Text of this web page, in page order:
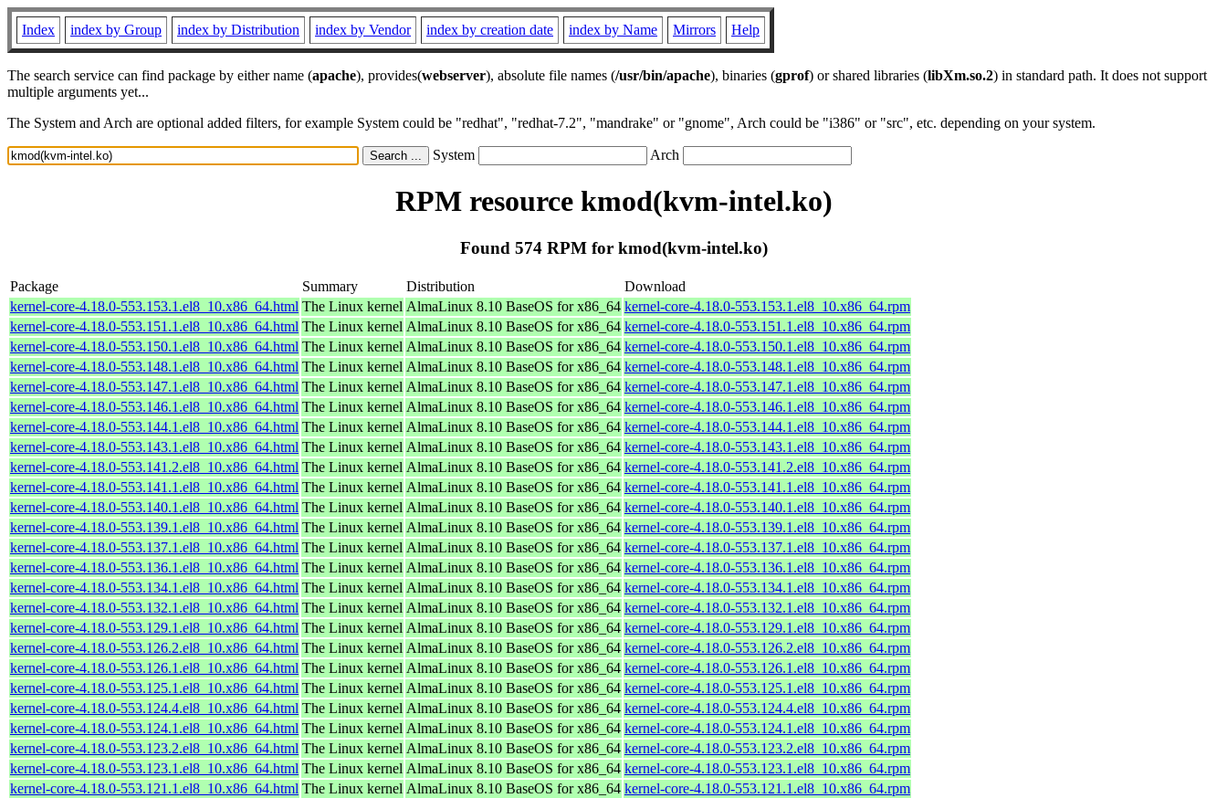
Index index by Group index by Distribution index by Vendor index by creation date index by Name Mirrors Help
The search service can find package by either name (apache), provides(webserver), absolute file names (/usr/bin/apache), binaries (gprof) or shared libraries (libXm.so.2) in standard path. It does not support
multiple arguments yet...
The System and Arch are optional added filters, for example System could be "redhat", "redhat-7.2", "mandrake" or "gnome", Arch could be "i386" or "src", etc. depending on your system.
System Arch
RPM resource kmod(kvm-intel.ko)
Found 574 RPM for kmod(kvm-intel.ko)
Package Summary Distribution
Download
kernel-core-4.18.0-553.153.1.el8_10.x86_64.html The Linux kernel AlmaLinux 8.10 BaseOS for x86_64 kernel-core-4.18.0-553.153.1.el8_10.x86_64.rpm
kernel-core-4.18.0-553.151.1.el8_10.x86_64.html The Linux kernel AlmaLinux 8.10 BaseOS for x86_64 kernel-core-4.18.0-553.151.1.el8_10.x86_64.rpm
kernel-core-4.18.0-553.150.1.el8_10.x86_64.html The Linux kernel AlmaLinux 8.10 BaseOS for x86_64 kernel-core-4.18.0-553.150.1.el8_10.x86_64.rpm
kernel-core-4.18.0-553.148.1.el8_10.x86_64.html The Linux kernel AlmaLinux 8.10 BaseOS for x86_64 kernel-core-4.18.0-553.148.1.el8_10.x86_64.rpm
kernel-core-4.18.0-553.147.1.el8_10.x86_64.html The Linux kernel AlmaLinux 8.10 BaseOS for x86_64 kernel-core-4.18.0-553.147.1.el8_10.x86_64.rpm
kernel-core-4.18.0-553.146.1.el8_10.x86_64.html The Linux kernel AlmaLinux 8.10 BaseOS for x86_64 kernel-core-4.18.0-553.146.1.el8_10.x86_64.rpm
kernel-core-4.18.0-553.144.1.el8_10.x86_64.html The Linux kernel AlmaLinux 8.10 BaseOS for x86_64 kernel-core-4.18.0-553.144.1.el8_10.x86_64.rpm
kernel-core-4.18.0-553.143.1.el8_10.x86_64.html The Linux kernel AlmaLinux 8.10 BaseOS for x86_64 kernel-core-4.18.0-553.143.1.el8_10.x86_64.rpm
kernel-core-4.18.0-553.141.2.el8_10.x86_64.html The Linux kernel AlmaLinux 8.10 BaseOS for x86_64 kernel-core-4.18.0-553.141.2.el8_10.x86_64.rpm
kernel-core-4.18.0-553.141.1.el8_10.x86_64.html The Linux kernel AlmaLinux 8.10 BaseOS for x86_64 kernel-core-4.18.0-553.141.1.el8_10.x86_64.rpm
kernel-core-4.18.0-553.140.1.el8_10.x86_64.html The Linux kernel AlmaLinux 8.10 BaseOS for x86_64 kernel-core-4.18.0-553.140.1.el8_10.x86_64.rpm
kernel-core-4.18.0-553.139.1.el8_10.x86_64.html The Linux kernel AlmaLinux 8.10 BaseOS for x86_64 kernel-core-4.18.0-553.139.1.el8_10.x86_64.rpm
kernel-core-4.18.0-553.137.1.el8_10.x86_64.html The Linux kernel AlmaLinux 8.10 BaseOS for x86_64 kernel-core-4.18.0-553.137.1.el8_10.x86_64.rpm
kernel-core-4.18.0-553.136.1.el8_10.x86_64.html The Linux kernel AlmaLinux 8.10 BaseOS for x86_64 kernel-core-4.18.0-553.136.1.el8_10.x86_64.rpm
kernel-core-4.18.0-553.134.1.el8_10.x86_64.html The Linux kernel AlmaLinux 8.10 BaseOS for x86_64 kernel-core-4.18.0-553.134.1.el8_10.x86_64.rpm
kernel-core-4.18.0-553.132.1.el8_10.x86_64.html The Linux kernel AlmaLinux 8.10 BaseOS for x86_64 kernel-core-4.18.0-553.132.1.el8_10.x86_64.rpm
kernel-core-4.18.0-553.129.1.el8_10.x86_64.html The Linux kernel AlmaLinux 8.10 BaseOS for x86_64 kernel-core-4.18.0-553.129.1.el8_10.x86_64.rpm
kernel-core-4.18.0-553.126.2.el8_10.x86_64.html The Linux kernel AlmaLinux 8.10 BaseOS for x86_64 kernel-core-4.18.0-553.126.2.el8_10.x86_64.rpm
kernel-core-4.18.0-553.126.1.el8_10.x86_64.html The Linux kernel AlmaLinux 8.10 BaseOS for x86_64 kernel-core-4.18.0-553.126.1.el8_10.x86_64.rpm
kernel-core-4.18.0-553.125.1.el8_10.x86_64.html The Linux kernel AlmaLinux 8.10 BaseOS for x86_64 kernel-core-4.18.0-553.125.1.el8_10.x86_64.rpm
kernel-core-4.18.0-553.124.4.el8_10.x86_64.html The Linux kernel AlmaLinux 8.10 BaseOS for x86_64 kernel-core-4.18.0-553.124.4.el8_10.x86_64.rpm
kernel-core-4.18.0-553.124.1.el8_10.x86_64.html The Linux kernel AlmaLinux 8.10 BaseOS for x86_64 kernel-core-4.18.0-553.124.1.el8_10.x86_64.rpm
kernel-core-4.18.0-553.123.2.el8_10.x86_64.html The Linux kernel AlmaLinux 8.10 BaseOS for x86_64 kernel-core-4.18.0-553.123.2.el8_10.x86_64.rpm
kernel-core-4.18.0-553.123.1.el8_10.x86_64.html The Linux kernel AlmaLinux 8.10 BaseOS for x86_64 kernel-core-4.18.0-553.123.1.el8_10.x86_64.rpm
kernel-core-4.18.0-553.121.1.el8_10.x86_64.html The Linux kernel AlmaLinux 8.10 BaseOS for x86_64 kernel-core-4.18.0-553.121.1.el8_10.x86_64.rpm